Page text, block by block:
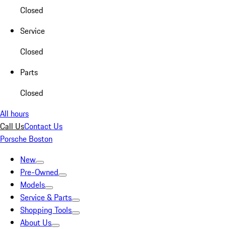
Closed
Service
Closed
Parts
Closed
All hours
Call UsContact Us
Porsche Boston
New
Pre-Owned
Models
Service & Parts
Shopping Tools
About Us